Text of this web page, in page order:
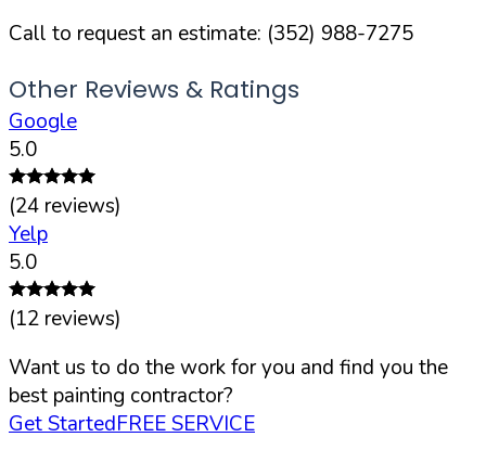
Call to request an estimate: (352) 988-7275
Other Reviews & Ratings
Google
5.0
(24 reviews)
Yelp
5.0
(12 reviews)
Want us to do the work for you and find you the
best painting contractor?
Get StartedFREE SERVICE